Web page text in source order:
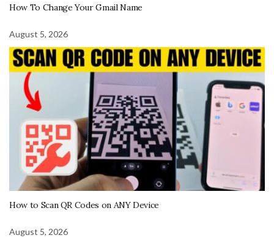
How To Change Your Gmail Name
August 5, 2026
How to Scan QR Codes on ANY Device
August 5, 2026